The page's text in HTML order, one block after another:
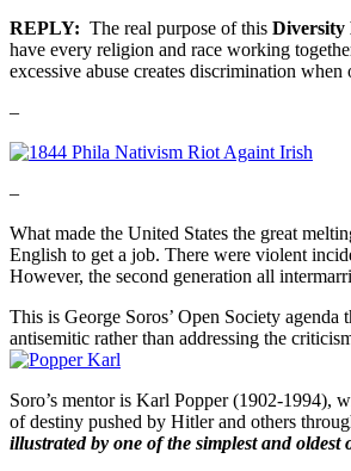
REPLY: The real purpose of this Diversity
have every religion and race working
excessive abuse creates discrimination
–
–
What made the United States the great
English to get a job. There were violent
However, the second generation all
This is George Soros’ Open Society
antisemitic rather than addressing the
Soro’s mentor is Karl Popper (1902-1994),
of destiny pushed by Hitler and others
illustrated by one of the simplest andoldest